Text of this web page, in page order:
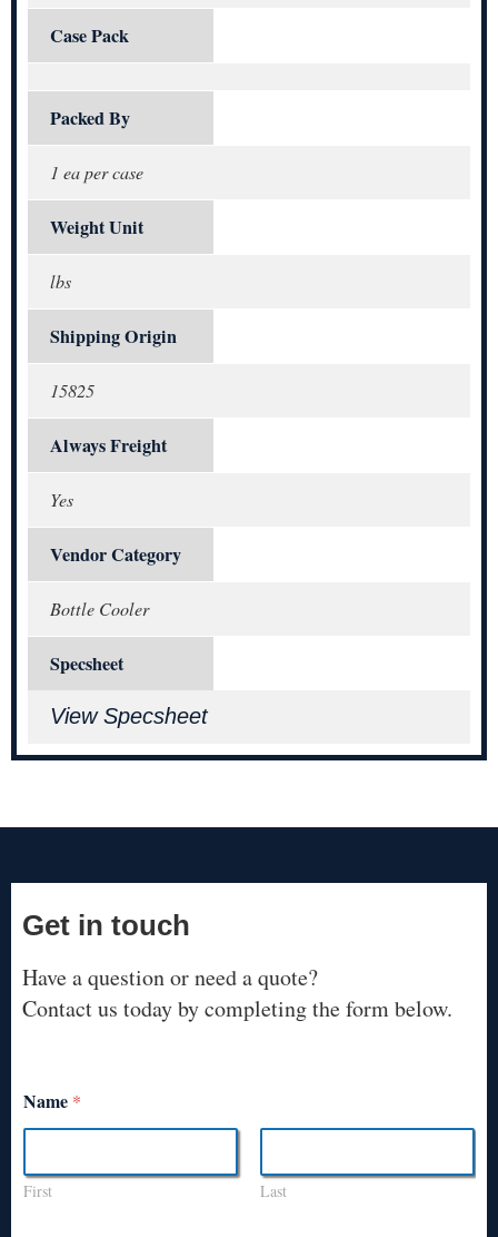
Case Pack
Packed By
1 ea per case
Weight Unit
lbs
Shipping Origin
15825
Always Freight
Yes
Vendor Category
Bottle Cooler
Specsheet
View Specsheet
Get in touch
Have a question or need a quote?
Contact us today by completing the form below.
Name *
First Last